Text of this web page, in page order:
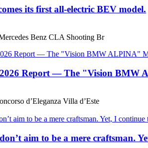
its first all-electric BEV model.
Benz CLA Shooting Br
Report — The "Vision BMW
d’Eleganza Villa d’Este
aim to be a mere craftsman.